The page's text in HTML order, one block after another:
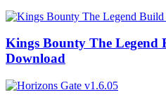
Kings Bounty The Legend
Download